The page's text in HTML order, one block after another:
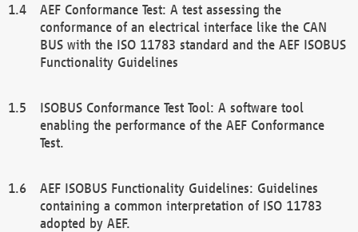
AEF Conformance Test: A test assessing the
conformance of an electrical interface like the CAN
BUS with the ISO 11783 standard and the AEF ISOBUS
Functionality Guidelines
ISOBUS Conformance Test Tool: A software tool
enabling the performance of the AEF Conformance
Test.
AEF ISOBUS Functionality Guidelines: Guidelines
containing a common interpretation of ISO 11783
adopted by AEF.